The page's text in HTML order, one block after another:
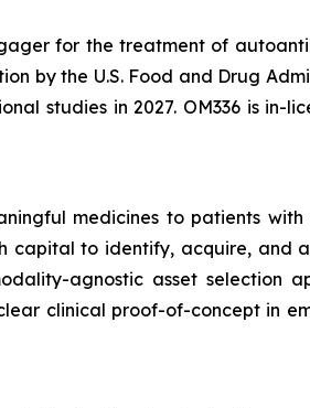
for the treatment of
by the U.S. Food and Drug
studies in 2027. OM336 is in-
medicines to patients
capital to identify, acquire,
agnostic asset selection
clinical proof-of-concept in